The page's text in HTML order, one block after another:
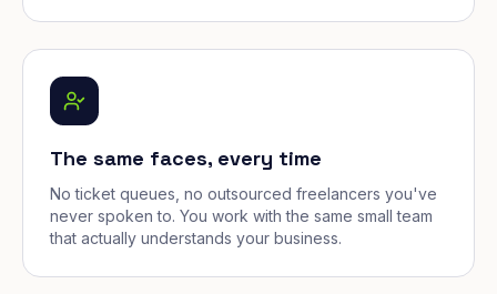
The same faces, every time
No ticket queues, no outsourced freelancers you've
never spoken to. You work with the same small team
that actually understands your business.